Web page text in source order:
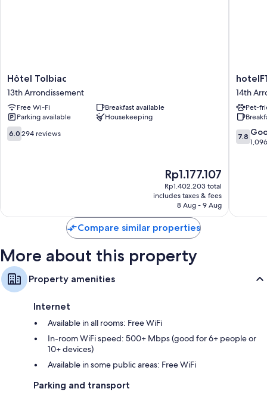
Hôtel
Tolbiac
13th
Arrondissement
Hôtel Tolbiac
13th Arrondissement
Free Wi-Fi
Breakfast available
Parking available
Housekeeping
6.0
out
6.0 294 reviews
The
price
is
Rp1.177.107
Rp1.177.107
Rp1.402.203 total
includes taxes & fees
8 Aug - 9 Aug
hotelF1
Paris
Porte
de
Châtillon
14th
14th
Pet-
7.8
out
7.8
Compare similar properties
More about this property
Property amenities
Internet
Available in all rooms: Free WiFi
In-room WiFi speed: 500+ Mbps (good for 6+ people or
10+ devices)
Available in some public areas: Free WiFi
Parking and transport